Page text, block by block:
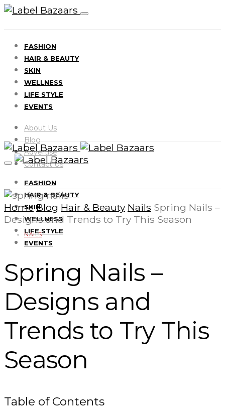
FASHION
HAIR & BEAUTY
SKIN
WELLNESS
LIFE STYLE
EVENTS
About Us
Blog
Advertise
Contact Us
FASHION
HAIR & BEAUTY
SKIN
WELLNESS
LIFE STYLE
EVENTS
Home Blog Hair & Beauty Nails Spring Nails –
Designs and Trends to Try This Season
NAILS
Spring Nails –
Designs and
Trends to Try This
Season
Table of Contents